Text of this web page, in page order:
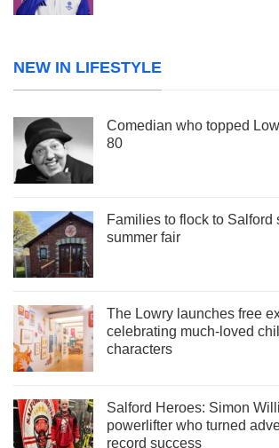
NEW IN LIFESTYLE
Comedian who topped
80
Families to flock to Salford
summer fair
The Lowry launches free
celebrating much-loved
characters
Salford Heroes: Simon
powerlifter who turned
record success